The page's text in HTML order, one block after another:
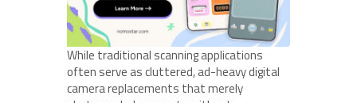
While traditional scanning applications
often serve as cluttered, ad-heavy digital
camera replacements that merely